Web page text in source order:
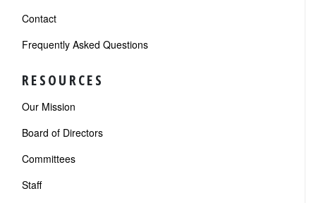
Contact
Frequently Asked Questions
RESOURCES
Our Mission
Board of Directors
Committees
Staff